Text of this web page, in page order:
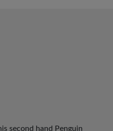
second hand Penguin